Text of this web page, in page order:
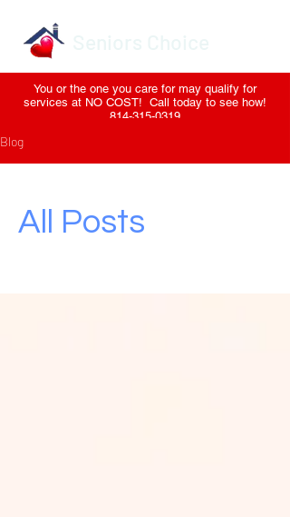
You or the one you care for may qualify for
services at NO COST! Call today to see how!
814-315-0319
Blog
All Posts